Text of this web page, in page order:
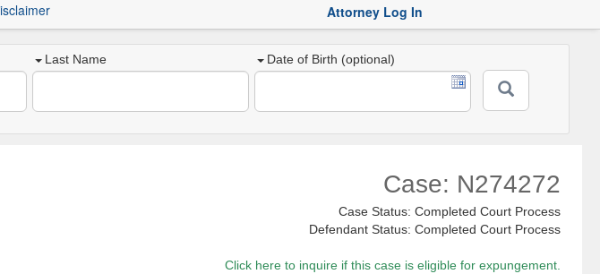
Attorney Log In
Last Name Date of Birth (optional)
Case: N274272
Case Status: Completed Court Process
Defendant Status: Completed Court Process
Click here to inquire if this case is eligible for expungement.